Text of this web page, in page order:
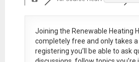
Joining the Renewable Heating
completely free and only takes
registering you’ll be able to ask